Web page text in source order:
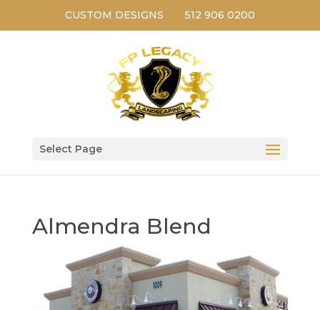
CUSTOM DESIGNS 512 906 0200
Select Page
Almendra Blend